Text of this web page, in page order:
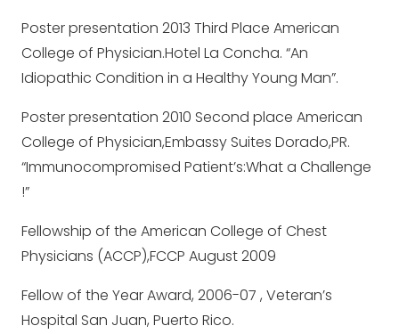
Poster presentation 2013 Third Place American
College of Physician.Hotel La Concha. “An
Idiopathic Condition in a Healthy Young Man”.
Poster presentation 2010 Second place American
College of Physician,Embassy Suites Dorado,PR.
“Immunocompromised Patient’s:What a Challenge
!”
Fellowship of the American College of Chest
Physicians (ACCP),FCCP August 2009
Fellow of the Year Award, 2006-07 , Veteran’s
Hospital San Juan, Puerto Rico.